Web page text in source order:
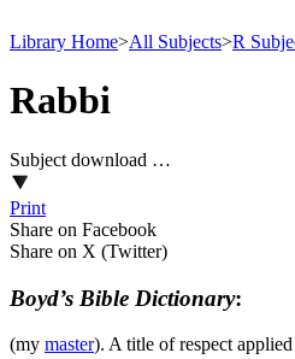
Library Home>All Subjects>R
Rabbi
Subject download …
Print
Share on Facebook
Share on X (Twitter)
Boyd’s Bible Dictionary:
(my master). A title of respect